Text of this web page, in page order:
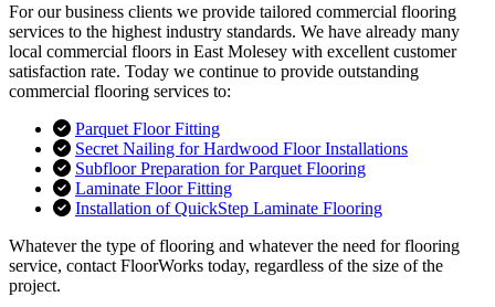
For our business clients we provide tailored commercial flooring
services to the highest industry standards. We have already many
local commercial floors in East Molesey with excellent customer
satisfaction rate. Today we continue to provide outstanding
commercial flooring services to:
Parquet Floor Fitting
Secret Nailing for Hardwood Floor Installations
Subfloor Preparation for Parquet Flooring
Laminate Floor Fitting
Installation of QuickStep Laminate Flooring
Whatever the type of flooring and whatever the need for flooring
service, contact FloorWorks today, regardless of the size of the
project.